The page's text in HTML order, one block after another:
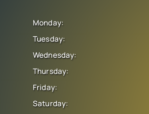
Monday:
Tuesday:
Wednesday:
Thursday:
Friday:
Saturday: